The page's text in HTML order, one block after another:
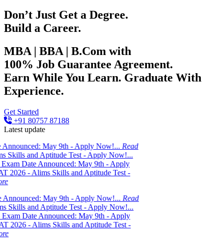
Don’t Just Get a Degree.
Build a Career.
MBA | BBA | B.Com with
100% Job Guarantee Agreement.
Earn While You Learn. Graduate With
Experience.
Get Started
+91 80757 87188
Latest update
May 9th - Apply Now!...Read
Aptitude Test - Apply Now!...
Announced: May 9th - Apply
Skills and Aptitude Test -
May 9th - Apply Now!...Read
Aptitude Test - Apply Now!...
Announced: May 9th - Apply
Skills and Aptitude Test -